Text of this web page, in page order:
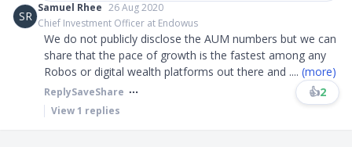
SR
Samuel Rhee 26 Aug 2020
Chief Investment Officer at Endowus
We do not publicly disclose the AUM numbers but we can
share that the pace of growth is the fastest among any
Robos or digital wealth platforms out there and .... (more)
ReplySaveShare 👍2
View1 replies